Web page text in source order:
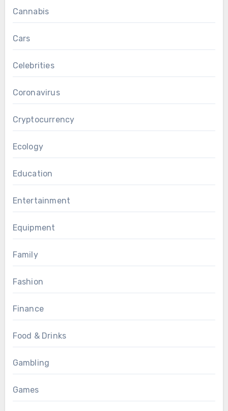
Cannabis
Cars
Celebrities
Coronavirus
Cryptocurrency
Ecology
Education
Entertainment
Equipment
Family
Fashion
Finance
Food & Drinks
Gambling
Games